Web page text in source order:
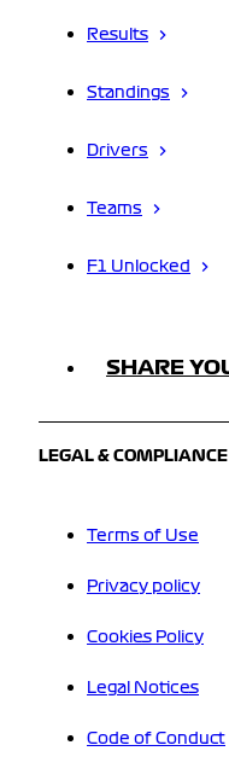
Results
Standings
Drivers
Teams
F1 Unlocked
SHARE
LEGAL & COMPLIANCE
Terms of Use
Privacy policy
Cookies Policy
Legal Notices
Code of Conduct